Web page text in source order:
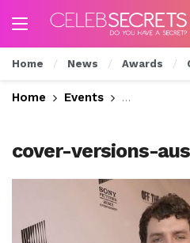
Home News Awards
Home Events See Celeb
cover-versions-